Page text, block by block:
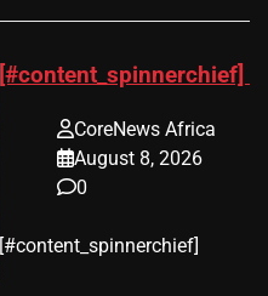
[#content_spinnerchief]
CoreNews Africa
August 8, 2026
0
​[#content_spinnerchief]